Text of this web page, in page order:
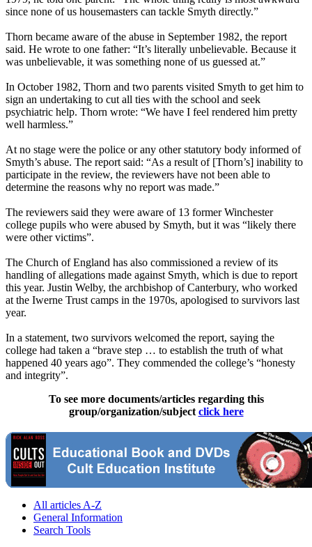
since none of us housemasters can tackle Smyth directly.”
Thorn became aware of the abuse in September 1982, the report
said. He wrote to one father: “It’s literally unbelievable. Because it
was unbelievable, it was something none of us guessed at.”
In October 1982, Thorn and two parents visited Smyth to get him to
sign an undertaking to cut all ties with the school and seek
psychiatric help. Thorn wrote: “We have I feel rendered him pretty
well harmless.”
At no stage were the police or any other statutory body informed of
Smyth’s abuse. The report said: “As a result of [Thorn’s] inability to
participate in the review, the reviewers have not been able to
determine the reasons why no report was made.”
The reviewers said they were aware of 13 former Winchester
college pupils who were abused by Smyth, but it was “likely there
were other victims”.
The Church of England has also commissioned a review of its
handling of allegations made against Smyth, which is due to report
this year. Justin Welby, the archbishop of Canterbury, who worked
at the Iwerne Trust camps in the 1970s, apologised to survivors last
year.
In a statement, two survivors welcomed the report, saying the
college had taken a “brave step … to establish the truth of what
happened 40 years ago”. They commended the college’s “honesty
and integrity”.
To see more documents/articles regarding this
group/organization/subject click here
All articles A-Z
General Information
Search Tools